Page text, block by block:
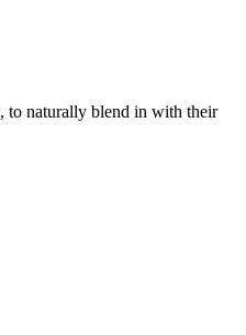
, to naturally blend in with their